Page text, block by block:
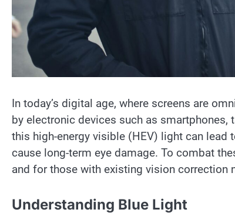
In today’s digital age, where screens are
by electronic devices such as
this high-energy visible (HEV) light can
cause long-term eye damage. To combat
and for those with existing vision
Understanding Blue Light